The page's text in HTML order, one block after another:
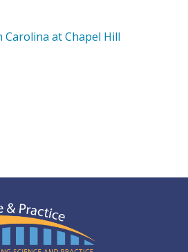
at Chapel Hill